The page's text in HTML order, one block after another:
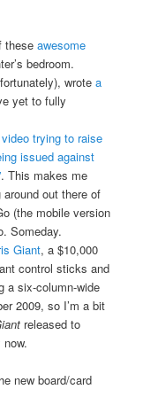
these awesome
bedroom.
wrote a
yet to fully
trying to raise
issued against
. This makes me
out there of
(the mobile version
Someday.
Giant, a $10,000
control sticks and
a six-column-wide
2009, so I’m a bit
released to
new board/card